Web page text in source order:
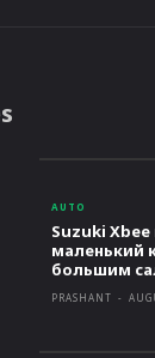
AUTO
Suzuki
маленький
большим
PRASHANT -